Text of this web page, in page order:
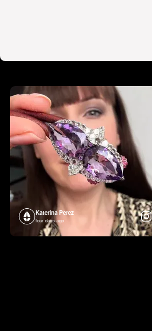
Katerina Perez
four days ago